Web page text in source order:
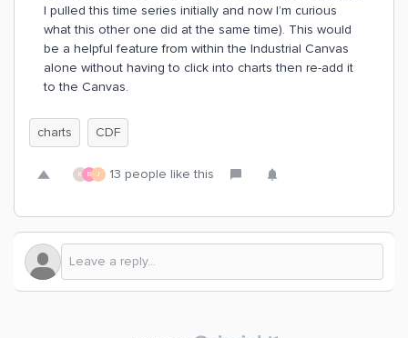
I pulled this time series initially and now I’m curious
what this other one did at the same time). This would
be a helpful feature from within the Industrial Canvas
alone without having to click into charts then re-add it
to the Canvas.
charts CDF
K B J 13 people like this